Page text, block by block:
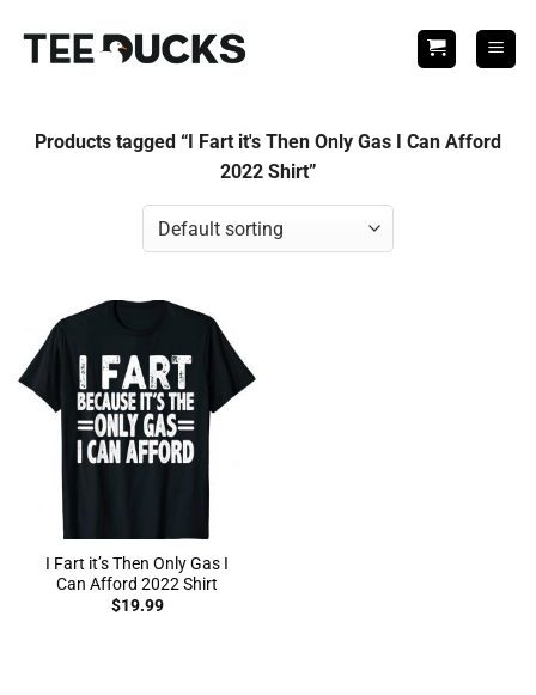
Products tagged “I Fart it's Then Only Gas I Can Afford
2022 Shirt”
I Fart it’s Then Only Gas I
Can Afford 2022 Shirt
$19.99